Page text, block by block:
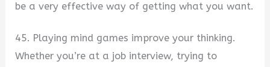
be a very effective way of getting what you want.
45. Playing mind games improve your thinking.
Whether you’re at a job interview, trying to